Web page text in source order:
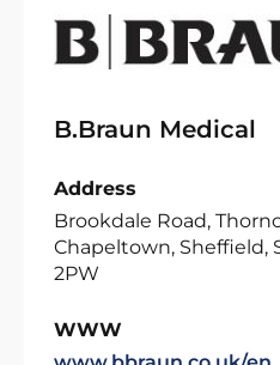
B.Braun Medical
Address
Brookdale Road,
Chapeltown, Sheffield,
2PW
WWW